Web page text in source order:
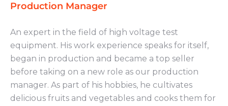
Production Manager
An expert in the field of high voltage test
equipment. His work experience speaks for itself,
began in production and became a top seller
before taking on a new role as our production
manager. As part of his hobbies, he cultivates
delicious fruits and vegetables and cooks them for